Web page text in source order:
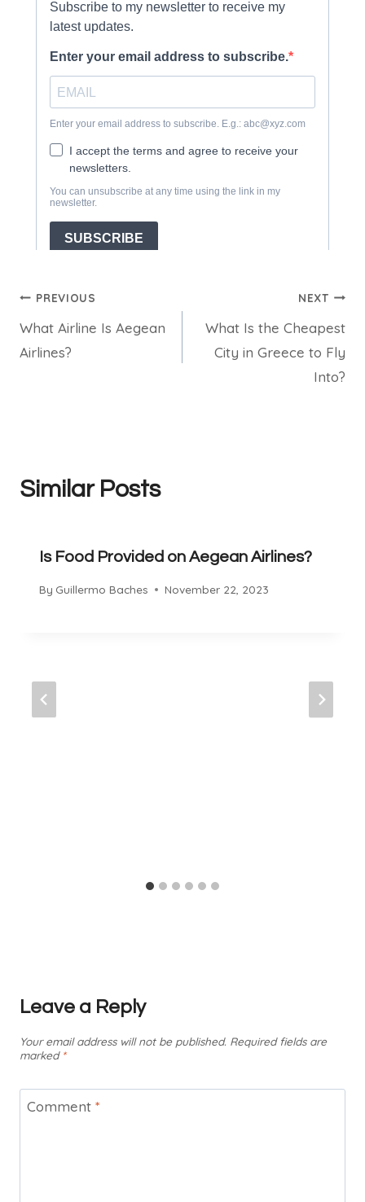
Post
navigation
PREVIOUS
What Airline Is Aegean
Airlines?
NEXT
What Is the Cheapest
City in Greece to Fly
Into?
Similar Posts
Is Food Provided on Aegean Airlines?
By Guillermo Baches November 22, 2023
Leave a Reply
Your email address will not be published. Required fields are
marked *
Comment *